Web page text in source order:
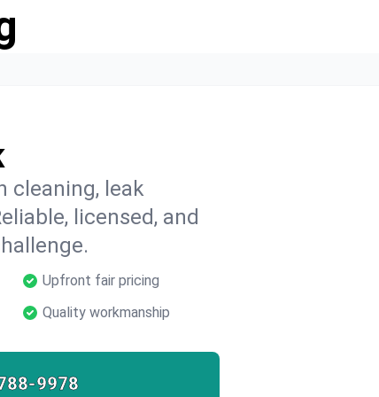
cleaning, leak
licensed, and
Upfront fair pricing
Quality workmanship
9978